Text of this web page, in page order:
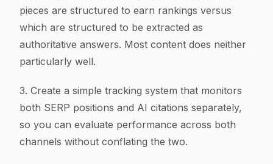
pieces are structured to earn rankings versus
which are structured to be extracted as
authoritative answers. Most content does neither
particularly well.
3. Create a simple tracking system that monitors
both SERP positions and AI citations separately,
so you can evaluate performance across both
channels without conflating the two.